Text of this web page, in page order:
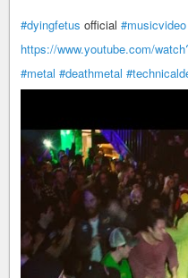
#dyingfetus official #musicvideo
https://www.youtube.com/
#metal #deathmetal